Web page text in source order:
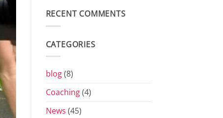
the
Diary
RECENT COMMENTS
CATEGORIES
blog(8)
Coaching(4)
News (45)